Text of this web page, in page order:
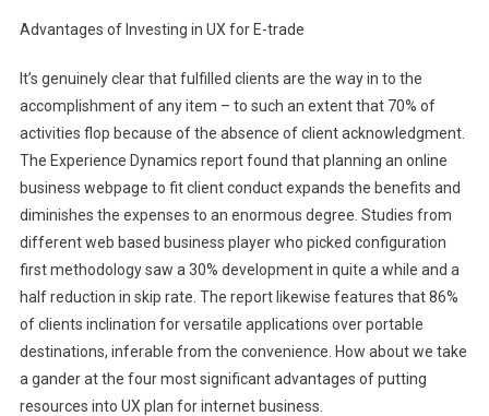
Advantages of Investing in UX for E-trade
It’s genuinely clear that fulfilled clients are the way in to the
accomplishment of any item – to such an extent that 70% of
activities flop because of the absence of client acknowledgment.
The Experience Dynamics report found that planning an online
business webpage to fit client conduct expands the benefits and
diminishes the expenses to an enormous degree. Studies from
different web based business player who picked configuration
first methodology saw a 30% development in quite a while and a
half reduction in skip rate. The report likewise features that 86%
of clients inclination for versatile applications over portable
destinations, inferable from the convenience. How about we take
a gander at the four most significant advantages of putting
resources into UX plan for internet business.